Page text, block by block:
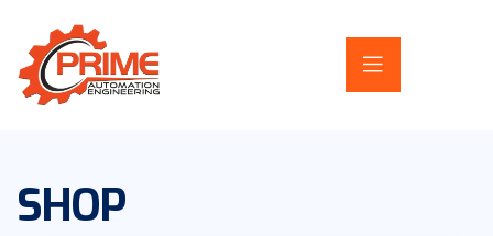
SHOP